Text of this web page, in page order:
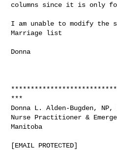
columns since it is only
I am unable to modify the
Marriage list
Donna
***
Donna L. Alden-Bugden, NP,
Nurse Practitioner &
Manitoba
[EMAIL PROTECTED]